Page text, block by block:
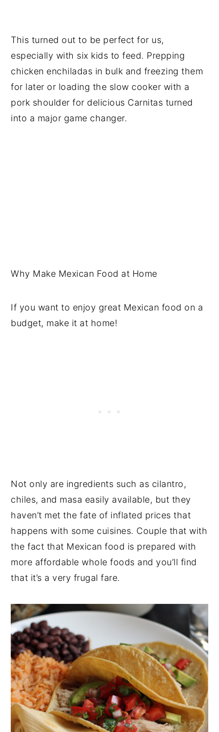
This turned out to be perfect for us,
especially with six kids to feed. Prepping
chicken enchiladas in bulk and freezing them
for later or loading the slow cooker with a
pork shoulder for delicious Carnitas turned
into a major game changer.
Why Make Mexican Food at Home
If you want to enjoy great Mexican food on a
budget, make it at home!
Not only are ingredients such as cilantro,
chiles, and masa easily available, but they
haven’t met the fate of inflated prices that
happens with some cuisines. Couple that with
the fact that Mexican food is prepared with
more affordable whole foods and you’ll find
that it’s a very frugal fare.